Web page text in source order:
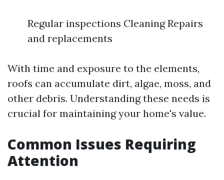
Regular inspections Cleaning Repairs
and replacements
With time and exposure to the elements,
roofs can accumulate dirt, algae, moss, and
other debris. Understanding these needs is
crucial for maintaining your home's value.
Common Issues Requiring
Attention